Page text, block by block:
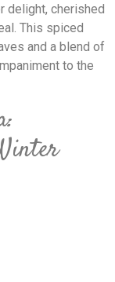
delight, cherished
This spiced
and a blend of
to the